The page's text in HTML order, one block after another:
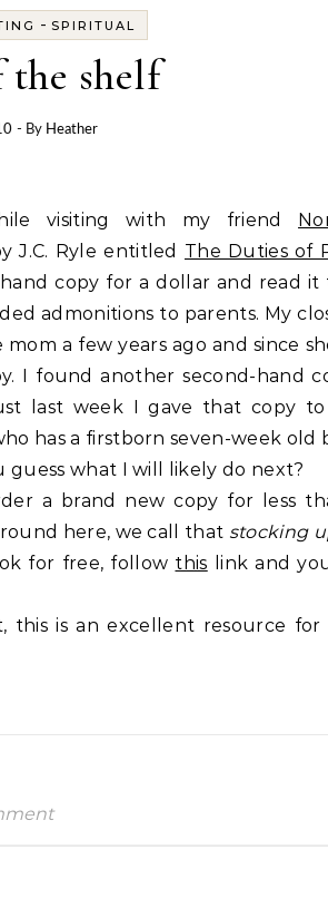
- SPIRITUAL
shelf
- By Heather
visiting with my friend
J.C. Ryle entitled The Duties of
copy for a dollar and read
admonitions to parents. My
a few years ago and since
I found another second-hand
last week I gave that copy
has a firstborn seven-week old
guess what I will likely do next?
a brand new copy for less
here, we call that stocking
for free, follow this link and
this is an excellent resource for